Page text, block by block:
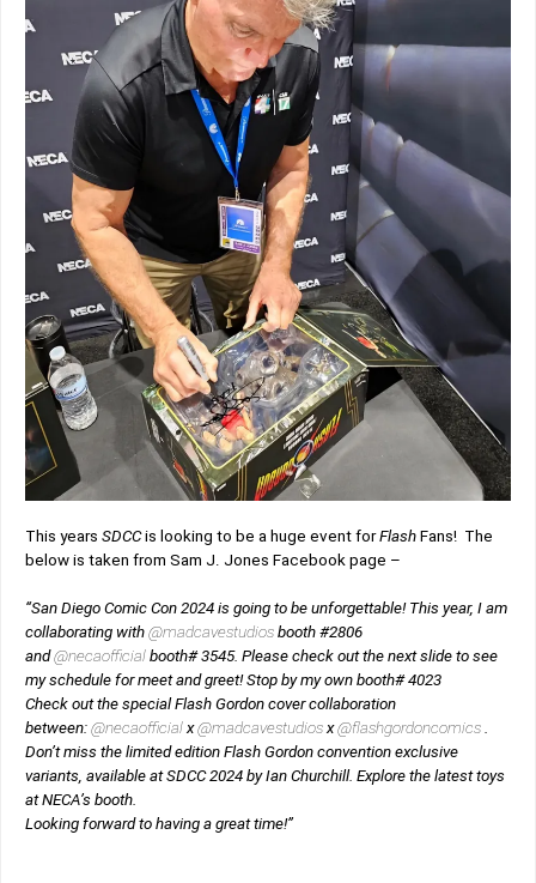
This years SDCCis looking to be a huge event forFlash Fans! The
below is taken from Sam J. Jones Facebook page –
“San Diego Comic Con 2024 is going to be unforgettable! This year, I am
collaborating with @madcavestudios booth #2806
and@necaofficial booth# 3545. Please check out the next slide to see
my schedule for meet and greet! Stop by my own booth# 4023
Check out the special Flash Gordon cover collaboration
between: @necaofficial x@madcavestudios x@flashgordoncomics
Don’t miss the limited edition Flash Gordon convention exclusive
variants, available at SDCC 2024 by Ian Churchill. Explore the latest toys
at NECA’s booth.
Looking forward to having a great time!”